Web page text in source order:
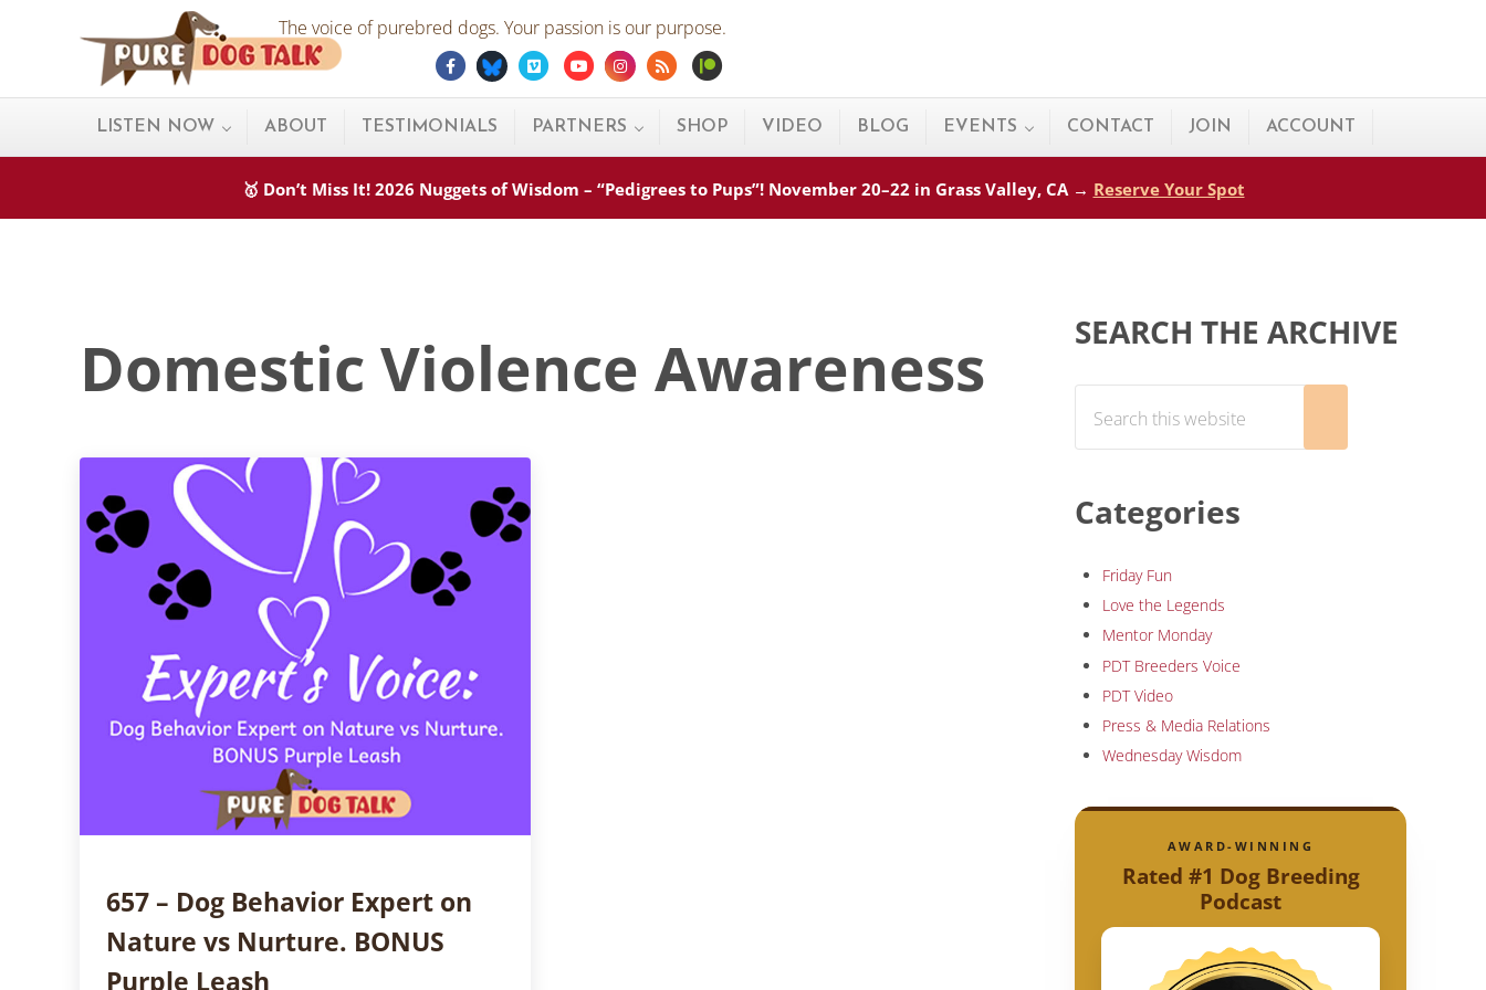
Skip to main content
Skip to after header navigation
Pure Dog Talk
The voice of purebred dogs. Your passion is our purpose.
Facebook
Bluesky Vimeo YoutubeInstagram
Rss
LISTEN NOW ABOUT TESTIMONIALS PARTNERS SHOP VIDEO BLOG EVENTS CONTACT JOIN ACCOUNT
🥇 Don’t Miss It! 2026 Nuggets of Wisdom – “Pedigrees to Pups”! November 20–22 in Grass Valley, CA → Reserve Your Spot
Domestic Violence Awareness
657 – Dog Behavior Expert on
Nature vs Nurture. BONUS
Purple Leash
SEARCH THE ARCHIVE
Categories
Friday Fun
Love the Legends
Mentor Monday
PDT Breeders Voice
PDT Video
Press & Media Relations
Wednesday Wisdom
AWARD-WINNING
Rated #1 Dog Breeding
Podcast